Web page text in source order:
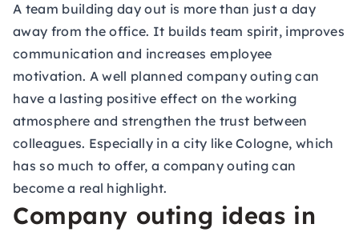
A team building day out is more than just a day
away from the office. It builds team spirit, improves
communication and increases employee
motivation. A well planned company outing can
have a lasting positive effect on the working
atmosphere and strengthen the trust between
colleagues. Especially in a city like Cologne, which
has so much to offer, a company outing can
become a real highlight.
Company outing ideas in